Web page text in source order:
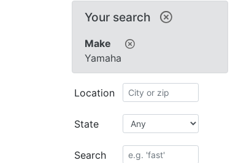
Your search
Make
Yamaha
Location
State
Search